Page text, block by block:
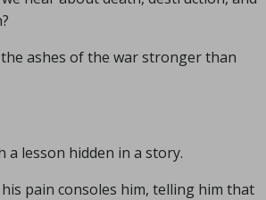
ashes of the war stronger than
a lesson hidden in a story.
pain consoles him, telling him that